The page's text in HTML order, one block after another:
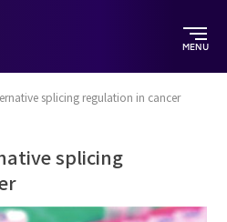
MENU
splicing regulation in cancer
splicing